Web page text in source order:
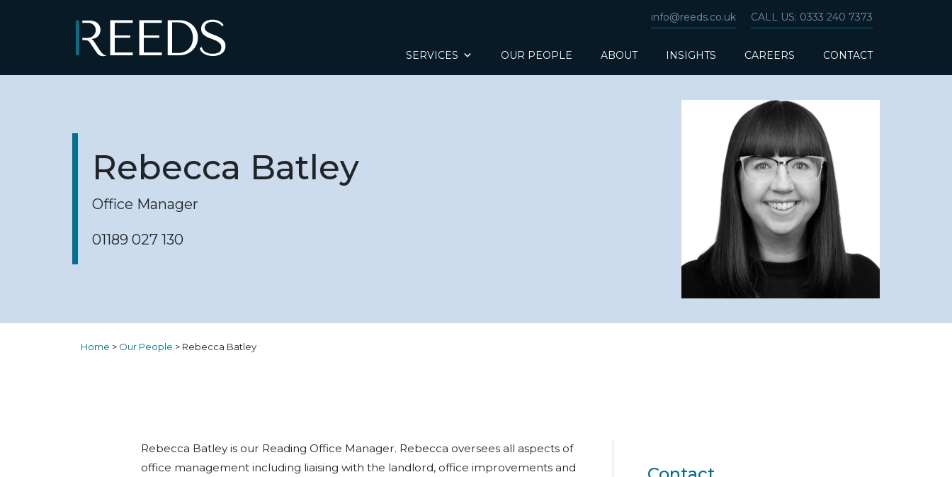
info@reeds.co.uk CALL US: 0333 240 7373
Main Navigation SERVICES OUR PEOPLE ABOUT INSIGHTS CAREERS CONTACT
Rebecca Batley
Office Manager
01189 027 130
Home > Our People > Rebecca Batley
Rebecca Batley is our Reading Office Manager. Rebecca oversees all aspects of
office management including liaising with the landlord, office improvements and